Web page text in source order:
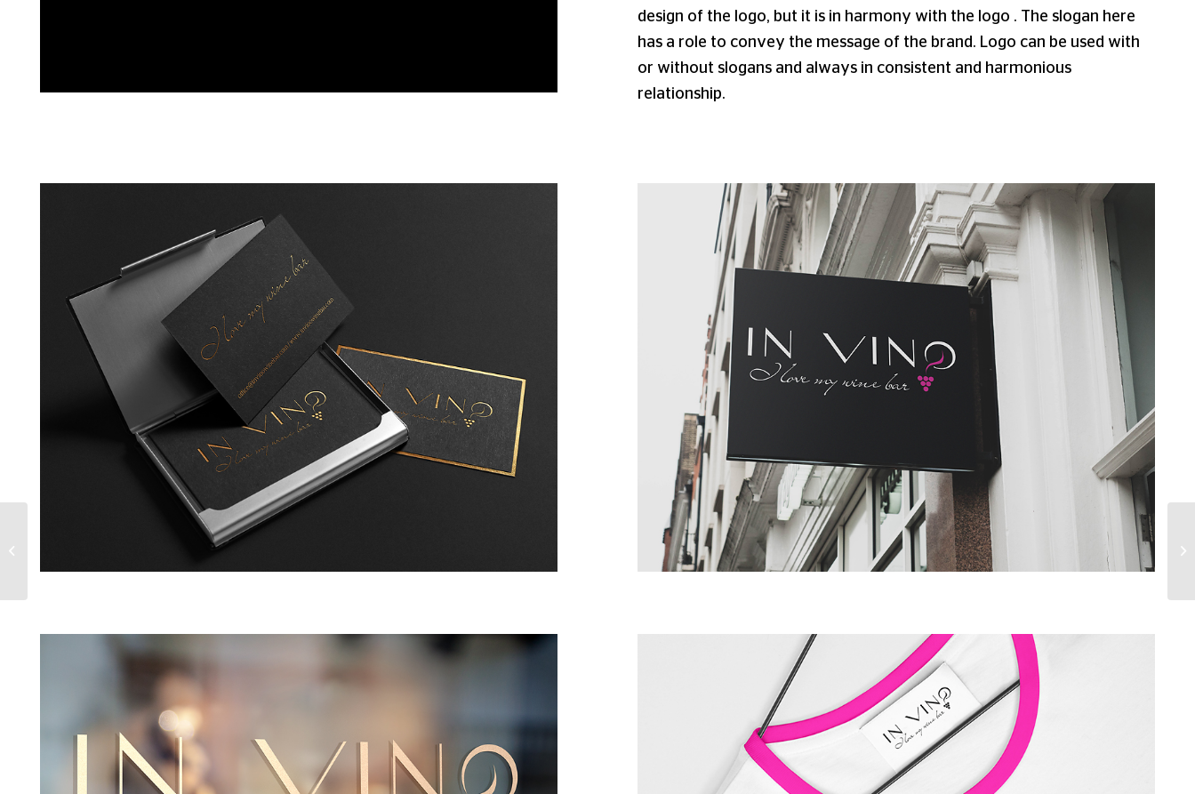
design of the logo, but it is in harmony with the logo . The slogan here
has a role to convey the message of the brand. Logo can be used with
or without slogans and always in consistent and harmonious
relationship.